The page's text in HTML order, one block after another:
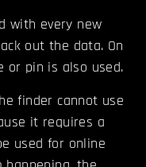
with every new
out the data. On
or pin is also used.
finder cannot use
it requires a
used for online